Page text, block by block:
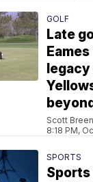
GOLF
Late
beyond
Scott Breen
8:18 PM,
SPORTS
Sports